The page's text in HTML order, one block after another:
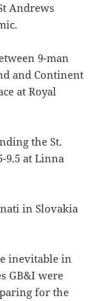
Andrews
9-man
and Continent
at Royal
the St.
9.5 at Linna
in Slovakia
inevitable in
GB&I were
for the